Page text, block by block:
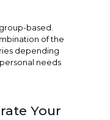
based.
of the
depending
needs
Your